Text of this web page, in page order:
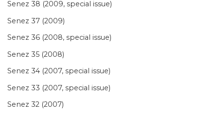
Senez 38 (2009, special issue)
Senez 37 (2009)
Senez 36 (2008, special issue)
Senez 35 (2008)
Senez 34 (2007, special issue)
Senez 33 (2007, special issue)
Senez 32 (2007)